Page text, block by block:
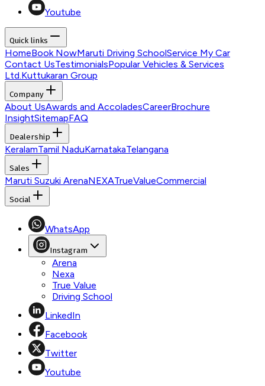
Youtube
Quick links
HomeBook NowMaruti Driving SchoolService My Car
Contact UsTestimonialsPopular Vehicles & Services
Ltd.Kuttukaran Group
Company
About UsAwards and AccoladesCareerBrochure
InsightSitemapFAQ
Dealership
KeralamTamil NaduKarnatakaTelangana
Sales
Maruti Suzuki ArenaNEXATrueValueCommercial
Social
WhatsApp
Instagram
Arena
Nexa
True Value
Driving School
LinkedIn
Facebook
Twitter
Youtube